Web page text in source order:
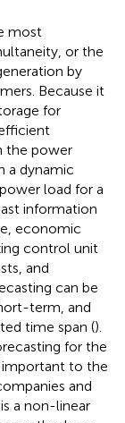
most
or the
by
Because it
for
the power
a dynamic
load for a
information
economic
control unit
and
can be
term, and
time span ().
for the
important to the
and
a non-linear